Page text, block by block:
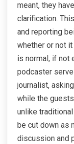
meant, they
clarification.
and reporting
whether or not
is normal, if not
podcaster
journalist,
while the
unlike
be cut down as
discussion and